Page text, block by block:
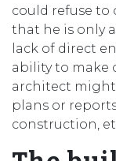
could refuse to
that he is only
lack of direct
ability to make
architect might
plans or
construction,